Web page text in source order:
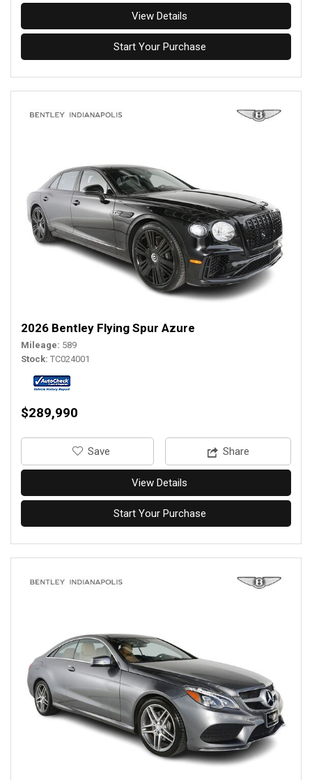
View Details
Start Your Purchase
2026 Bentley Flying Spur Azure
Mileage 589
Stock TC024001
$289,990
‎Save Share
View Details
Start Your Purchase